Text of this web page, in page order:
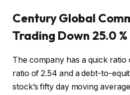
Century Global
Trading Down 25.0 %
The company has a quick
ratio of 2.54 and a debt-to-
stock’s fifty day moving